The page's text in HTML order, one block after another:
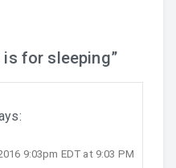
is for sleeping”
9:03pm EDT at 9:03 PM